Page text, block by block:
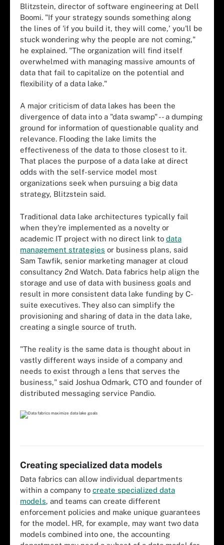
Blitzstein, director of software engineering at Dell
Boomi. "If your strategy sounds something along
the lines of 'if you build it, they will come,' you'll be
stuck wondering why the people are not coming,"
he explained. "The organization will find itself
overwhelmed with managing massive amounts of
data that fail to capitalize on the potential and
flexibility of a data lake."
A major criticism of data lakes has been the
divergence of data into a "data swamp" -- a dumping
ground for information of questionable quality and
relevance. Flooding the lake limits the
effectiveness of the data to those closest to it.
That places the purpose of a data lake at direct
odds with the self-service model most
organizations seek when pursuing a big data
strategy, Blitzstein said.
Traditional data lake architectures typically fail
when they're implemented as a novelty or
academic IT project with no direct link to data
management strategies or business plans, said
Sam Tawfik, senior marketing manager at cloud
consultancy 2nd Watch. Data fabrics help align the
storage and use of data with business goals and
result in more consistent data lake funding by C-
suite executives. They also can simplify the
provisioning and sharing of data in the data lake,
creating a single source of truth.
"The reality is the same data is thought about in
vastly different ways inside of a company and
needs to exist through a lens that serves the
business," said Joshua Odmark, CTO and founder of
distributed messaging service Pandio.
Creating specialized data models
Data fabrics can allow individual departments
within a company to create specialized data
models, and teams can create different
enforcement policies and make unique guarantees
for the model. HR, for example, may want two data
models combined into one, the accounting